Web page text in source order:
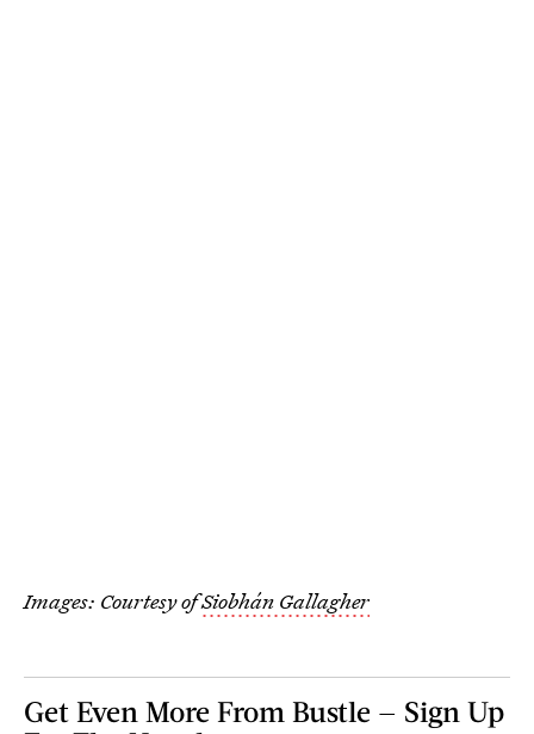
Images: Courtesy ofSiobhán Gallagher
Get Even More From Bustle — Sign Up